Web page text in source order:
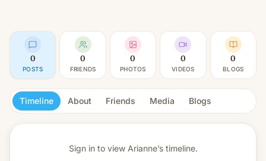
0
POSTS
0
FRIENDS
0
PHOTOS
0
VIDEOS
0
BLOGS
Timeline About Friends Media Blogs
Sign in to view Arianne’s timeline.